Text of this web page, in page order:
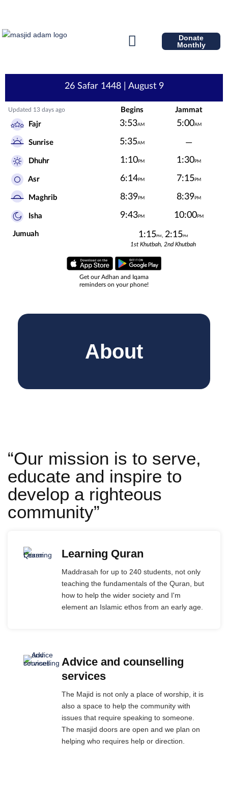
Donate
Monthly
About
“Our mission is to serve,
educate and inspire to
develop a righteous
community”
Learning Quran
Maddrasah for up to 240 students, not only
teaching the fundamentals of the Quran, but
how to help the wider society and I'm
element an Islamic ethos from an early age.
Advice and counselling
services
The Majid is not only a place of worship, it is
also a space to help the community with
issues that require speaking to someone.
The masjid doors are open and we plan on
helping who requires help or direction.